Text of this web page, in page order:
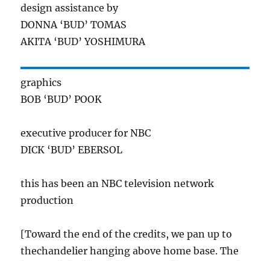
design assistance by
DONNA ‘BUD’ TOMAS
AKITA ‘BUD’ YOSHIMURA
graphics
BOB ‘BUD’ POOK
executive producer for NBC
DICK ‘BUD’ EBERSOL
this has been an NBC television network
production
[Toward the end of the credits, we pan up to
thechandelier hanging above home base. The